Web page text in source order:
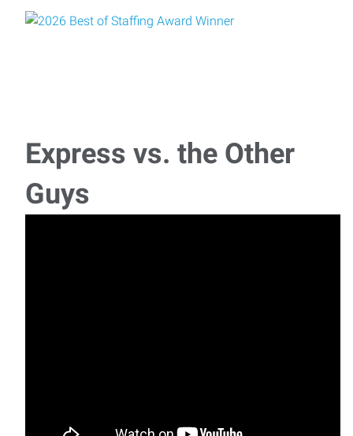
Express vs. the Other
Guys